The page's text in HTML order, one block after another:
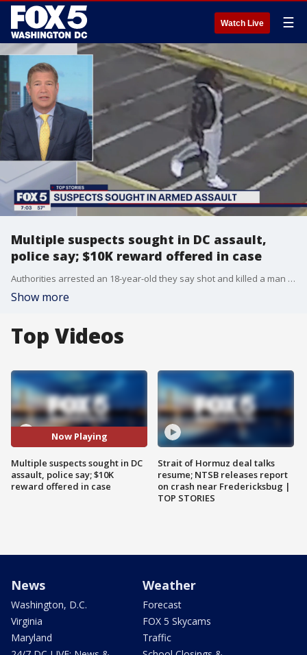
Watch Live ☰
Multiple suspects sought in DC assault,
police say; $10K reward offered in case
Authorities arrested an 18-year-old they say shot and killed a man over the weekend in Worcester County.
Show more
Top Videos
Now Playing
Multiple suspects sought in DC
assault, police say; $10K
reward offered in case
Strait of Hormuz deal talks
resume; NTSB releases report
on crash near Fredericksbug |
TOP STORIES
News
Washington, D.C.
Virginia
Maryland
Weather
Forecast
FOX 5 Skycams
Traffic